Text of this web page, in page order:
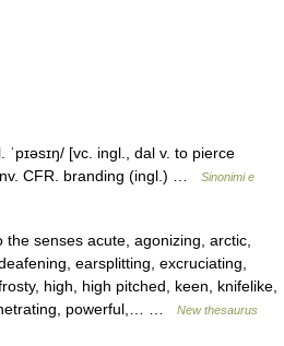
[vc. ingl., dal v. to pierce
CFR. branding (ingl.) …
Sinonimi e
senses acute, agonizing, arctic,
earsplitting, excruciating,
high, high pitched, keen, knifelike,
powerful,… …
New thesaurus